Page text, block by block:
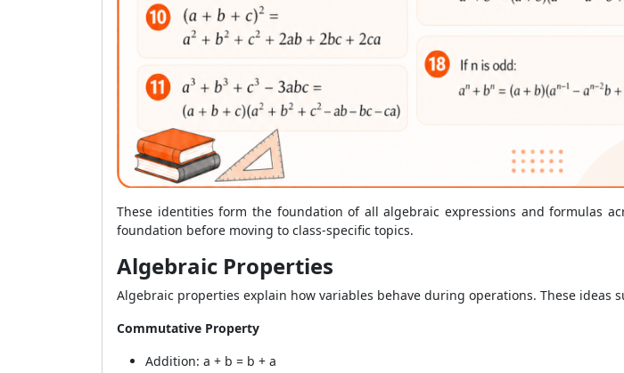
These identities form the foundation of all algebraic expressions and formulas
foundation before moving to class-specific topics.
Algebraic Properties
Algebraic properties explain how variables behave during operations. These
Commutative Property
Addition: a + b = b + a